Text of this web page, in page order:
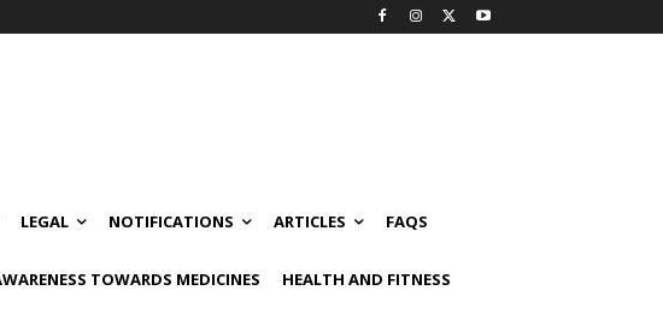
LEGAL NOTIFICATIONS ARTICLES FAQS
TOWARDS MEDICINES HEALTH AND FITNESS